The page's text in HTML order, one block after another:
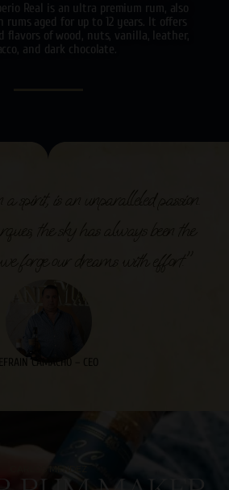
Real is an ultra premium rum, also
rums aged for up to 12 years. It offers
flavors of wood, nuts, vanilla, leather,
and dark chocolate.
EFRAIN CAMACHO – CEO